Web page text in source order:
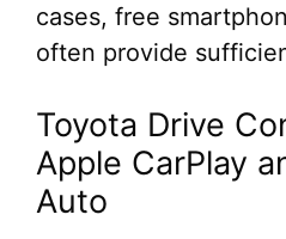
cases, free
often provide
Toyota Drive
Apple CarPlay
Auto